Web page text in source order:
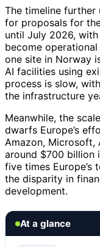
The timeline further
for proposals for
until July 2026,
become
one site in Norway
AI facilities using
process is slow,
the infrastructure
Meanwhile, the
dwarfs Europe’s
Amazon, Microsoft,
around $700
five times
the disparity in
development.
At a glance